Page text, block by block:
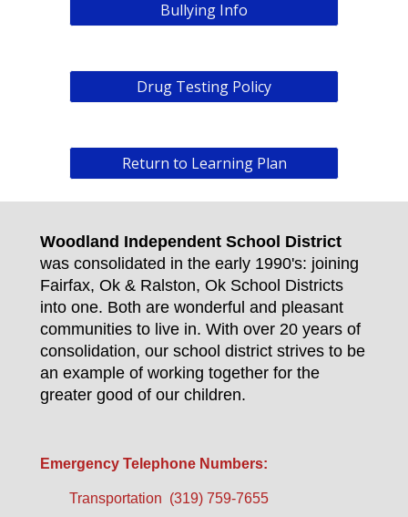
Bullying Info
Drug Testing Policy
Return to Learning Plan
Woodland Independent School District
was consolidated in the early 1990's: joining
Fairfax, Ok & Ralston, Ok School Districts
into one. Both are wonderful and pleasant
communities to live in. With over 20 years of
consolidation, our school district strives to be
an example of working together for the
greater good of our children.
Emergency Telephone Numbers:
Transportation (319) 759-7655